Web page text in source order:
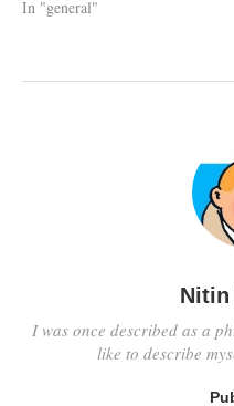
In "general"
Nitin
I was once described as a
like to describe